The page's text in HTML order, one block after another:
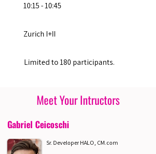
10:15 - 10:45
Zurich I+II
Limited to 180 participants.
Meet Your Intructors
Gabriel Ceicoschi
Sr. Developer HALO, CM.com